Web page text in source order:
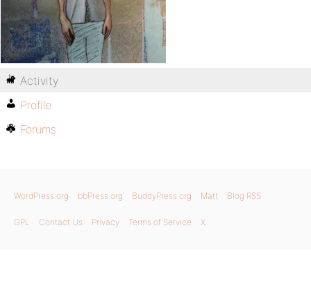
Activity
Profile
Forums
WordPress.org bbPress.org BuddyPress.org Matt Blog RSS
GPL Contact Us Privacy Terms of Service X